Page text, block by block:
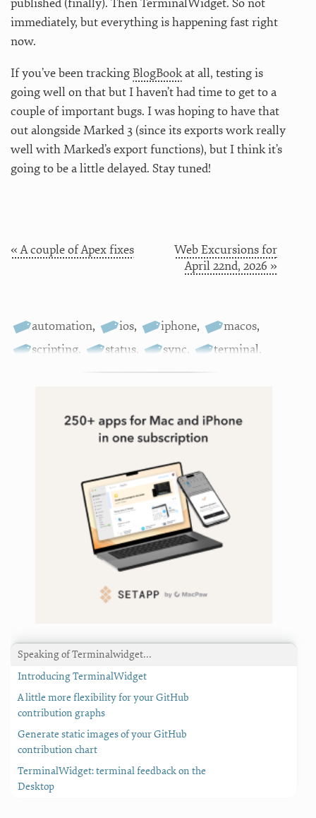
immediately, but everything is happening fast right
now.
If you’ve been trackingBlogBookat all, testing is
going well on that but I haven’t had time to get to a
couple of important bugs. I was hoping to have that
out alongside Marked 3 (since its exports work really
well with Marked’s export functions), but I think it’s
going to be a little delayed. Stay tuned!
« A couple of Apex fixes
Web Excursions for
April 22nd, 2026 »
automation, ios, iphone, macos,
scripting, status, sync, terminal,
widgets
Speaking of Terminalwidget…
Introducing TerminalWidget
A little more flexibility for your GitHub
contribution graphs
Generate static images of your GitHub
contribution chart
TerminalWidget: terminal feedback on the
Desktop